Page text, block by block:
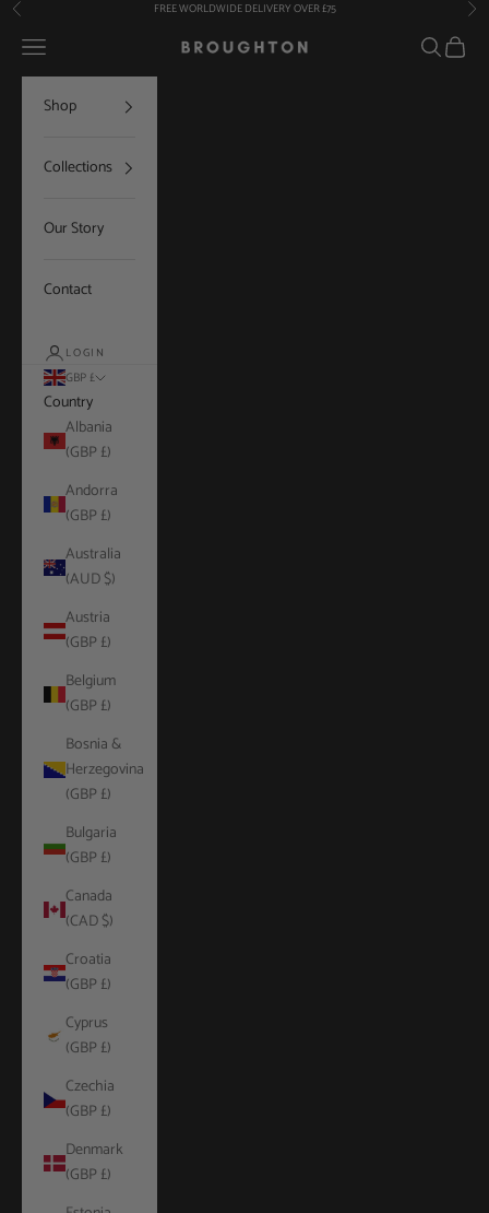
Skip to content
Previous FREE WORLDWIDE DELIVERY OVER £75
Broughton
Navigation menu Search
Cart
Shop
Collections
Our Story
Contact
LOGIN
GBP £
Country
Albania
(GBP £)
Andorra
(GBP £)
Australia
(AUD $)
Austria
(GBP £)
Belgium
(GBP £)
Bosnia &
Herzegovina
(GBP £)
Bulgaria
(GBP £)
Canada
(CAD $)
Croatia
(GBP £)
Cyprus
(GBP £)
Czechia
(GBP £)
Denmark
(GBP £)